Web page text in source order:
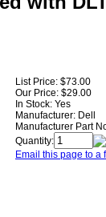
List Price: $73.00
Our Price: $29.00
In Stock: Yes
Manufacturer: Dell
Manufacturer Part
Quantity:
Email this page to a